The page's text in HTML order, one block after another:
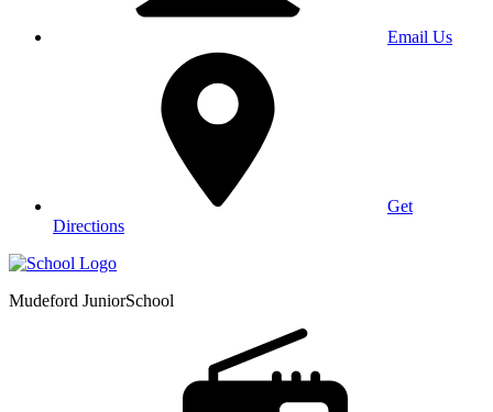
Email Us
Get
Directions
Mudeford JuniorSchool